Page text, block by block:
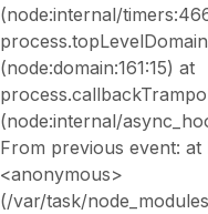
(node:internal/
(node:domain:161:15) at
(node:internal/
From previous event: at
<anonymous>
(/var/task/